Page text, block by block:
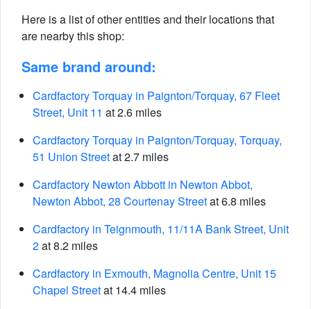
Here is a list of other entities and their locations that
are nearby this shop:
Same brand around:
Cardfactory Torquay in Paignton/Torquay, 67 Fleet
Street, Unit 11 at 2.6 miles
Cardfactory Torquay in Paignton/Torquay, Torquay,
51 Union Streetat 2.7 miles
Cardfactory Newton Abbott in Newton Abbot,
Newton Abbot, 28 Courtenay Streetat 6.8 miles
Cardfactory in Teignmouth, 11/11A Bank Street, Unit
2at 8.2 miles
Cardfactory in Exmouth, Magnolia Centre, Unit 15
Chapel Streetat 14.4 miles